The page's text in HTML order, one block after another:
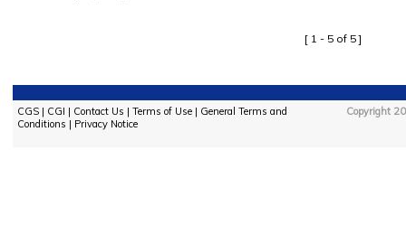
[ 1 - 5 of 5 ]
CGS| CGI | Contact Us | Terms of Use| General Terms and
Conditions | Privacy Notice
Copyright